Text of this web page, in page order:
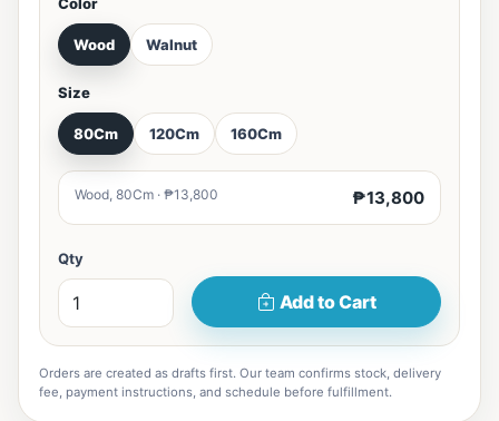
Wood Walnut
Size
80Cm 120Cm 160Cm
Wood, 80Cm · ₱13,800 ₱13,800
Qty
Add to Cart
Orders are created as drafts first. Our team confirms stock, delivery
fee, payment instructions, and schedule before fulfillment.